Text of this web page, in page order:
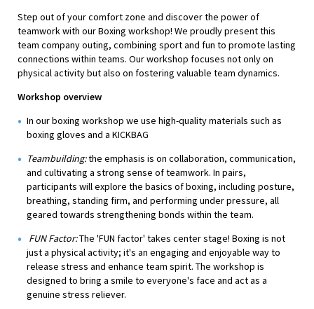
Step out of your comfort zone and discover the power of
teamwork with our Boxing workshop! We proudly present this
team company outing, combining sport and fun to promote lasting
connections within teams. Our workshop focuses not only on
physical activity but also on fostering valuable team dynamics.
Workshop overview
In our boxing workshop we use high-quality materials such as
boxing gloves and a KICKBAG
Teambuilding:the emphasis is on collaboration, communication,
and cultivating a strong sense of teamwork. In pairs,
participants will explore the basics of boxing, including posture,
breathing, standing firm, and performing under pressure, all
geared towards strengthening bonds within the team.
FUN Factor:The 'FUN factor' takes center stage! Boxing is not
just a physical activity; it's an engaging and enjoyable way to
release stress and enhance team spirit. The workshop is
designed to bring a smile to everyone's face and act as a
genuine stress reliever.